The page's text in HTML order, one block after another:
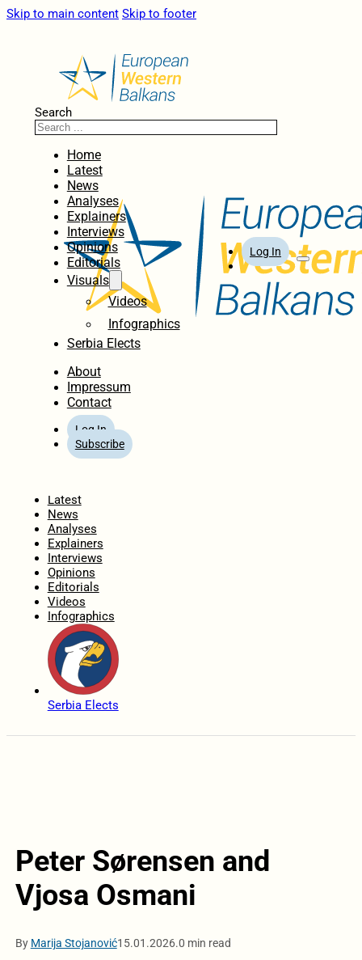
Skip to main content Skip to footer
Search
Home
Latest
News
Analyses
Explainers
Interviews
Opinions
Editorials
Visuals
Videos
Infographics
Serbia Elects
About
Impressum
Contact
Log In
Subscribe
Log In
Latest
News
Analyses
Explainers
Interviews
Opinions
Editorials
Videos
Infographics
Serbia Elects
Peter Sørensen and
Vjosa Osmani
By Marija Stojanović15.01.2026.0 min read